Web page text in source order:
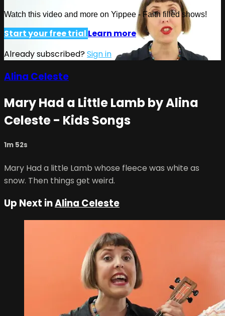
Watch this video and more on Yippee - Faith filled shows!
Start your free trial Learn more
Already subscribed?Sign in
Alina Celeste
Mary Had a Little Lamb by Alina
Celeste - Kids Songs
1m 52s
Mary Had a little Lamb whose fleece was white as
snow. Then things get weird.
Up Next inAlina Celeste